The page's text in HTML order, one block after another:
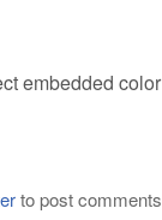
embedded color
to post comments